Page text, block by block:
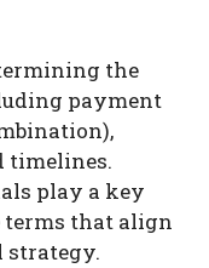
the
payment
timelines.
play a key
that align
strategy.